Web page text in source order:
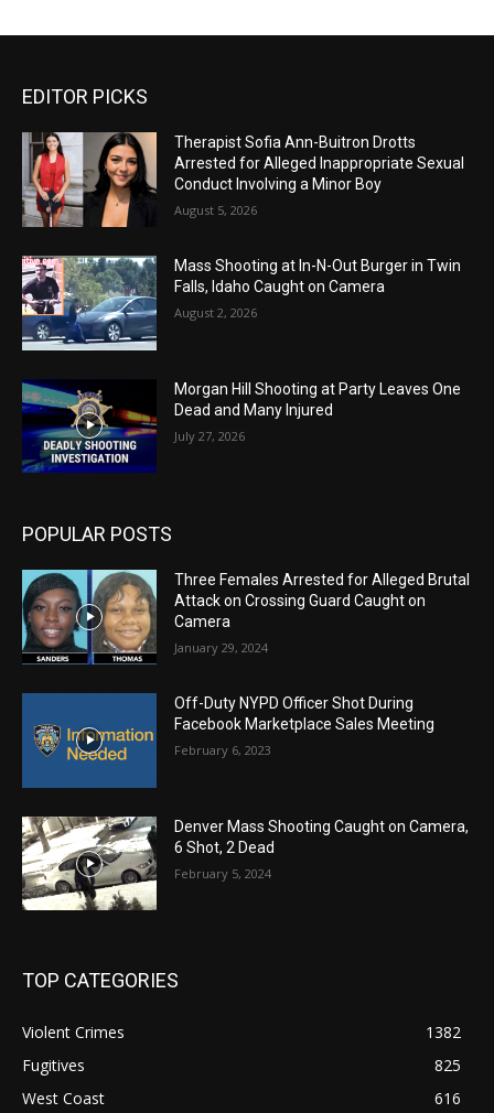
EDITOR PICKS
Therapist Sofia Ann-Buitron Drotts
Arrested for Alleged Inappropriate Sexual
Conduct Involving a Minor Boy
August 5, 2026
Mass Shooting at In-N-Out Burger in Twin
Falls, Idaho Caught on Camera
August 2, 2026
Morgan Hill Shooting at Party Leaves One
Dead and Many Injured
July 27, 2026
POPULAR POSTS
Three Females Arrested for Alleged Brutal
Attack on Crossing Guard Caught on
Camera
January 29, 2024
Off-Duty NYPD Officer Shot During
Facebook Marketplace Sales Meeting
February 6, 2023
Denver Mass Shooting Caught on Camera,
6 Shot, 2 Dead
February 5, 2024
TOP CATEGORIES
Violent Crimes
1382
Fugitives
825
West Coast
616